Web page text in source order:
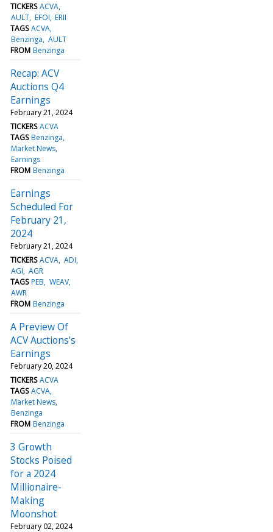
TICKERS ACVA
AULT EFOI ERII
TAGS ACVA
Benzinga AULT
FROM Benzinga
Recap: ACV
Auctions Q4
Earnings
February 21, 2024
TICKERS ACVA
TAGS Benzinga
Market News
Earnings
FROM Benzinga
Earnings
Scheduled For
February 21,
2024
February 21, 2024
TICKERS ACVA ADI
AGI AGR
TAGS PEB WEAV
AWR
FROM Benzinga
A Preview Of
ACV Auctions's
Earnings
February 20, 2024
TICKERS ACVA
TAGS ACVA
Market News
Benzinga
FROM Benzinga
3 Growth
Stocks Poised
for a 2024
Millionaire-
Making
Moonshot
February 02, 2024